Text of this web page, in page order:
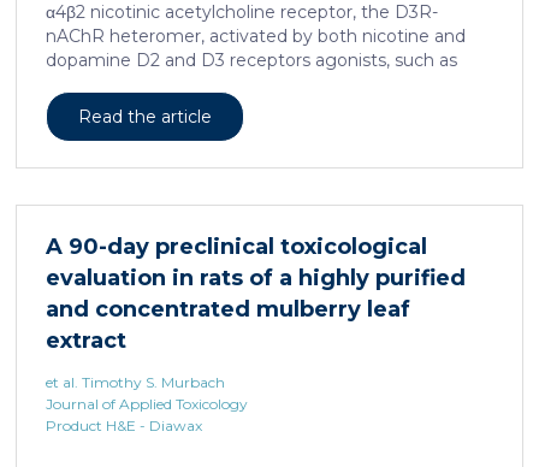
α4β2 nicotinic acetylcholine receptor, the D3R-
nAChR heteromer, activated by both nicotine and
dopamine D2 and D3 receptors agonists, such as
homeostasis. We now report that D3R-nAChR
heteromer activity is potentiated by 17-β-estradiol
nicotinic receptor protomer. In mouse dopaminergic
the ability of nicotine and quinpirole in promoting
neuron dendritic remodeling and in protecting
neurons against the accumulation of α-synuclein […]
Read the article
A 90-day preclinical toxicological
evaluation in rats of a highly purified
and concentrated mulberry leaf
extract
et al. Timothy S. Murbach
Journal of Applied Toxicology
Product H&E - Diawax